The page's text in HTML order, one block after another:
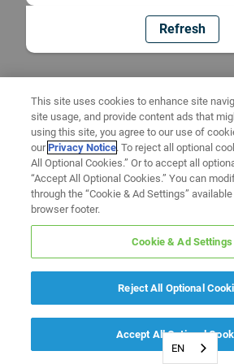
Refresh
EN
This site uses cookies to enhance site
site usage, and provide content ads that
using this site, you agree to our use of
ourPrivacy Notice. To reject all optional
All Optional Cookies.” Or to accept all
“Accept All Optional Cookies.” You can
through the “Cookie & Ad Settings”
browser footer.
Cookie & Ad Settings
Reject All Optional
Accept All Optional